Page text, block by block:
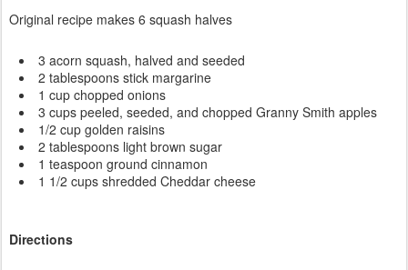
Original recipe makes 6 squash halves
3 acorn squash, halved and seeded
2 tablespoons stick margarine
1 cup chopped onions
3 cups peeled, seeded, and chopped Granny Smith apples
1/2 cup golden raisins
2 tablespoons light brown sugar
1 teaspoon ground cinnamon
1 1/2 cups shredded Cheddar cheese
Directions